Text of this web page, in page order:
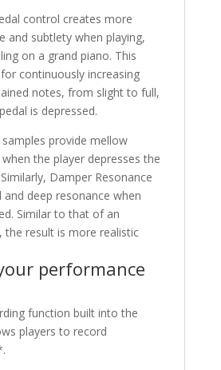
control creates more
and subtlety when playing,
on a grand piano. This
continuously increasing
notes, from slight to full,
is depressed.
provide mellow
the player depresses the
Damper Resonance
deep resonance when
Similar to that of an
the result is more realistic
performance
function built into the
players to record